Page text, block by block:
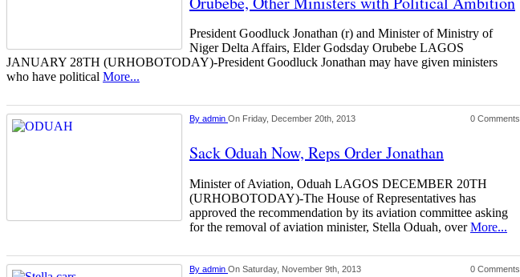
President Goodluck Jonathan (r) and Minister of Ministry of
Niger Delta Affairs, Elder Godsday Orubebe LAGOS
JANUARY 28TH (URHOBOTODAY)-President Goodluck Jonathan may have given ministers
who have political More...
By admin On Friday, December 20th, 2013 0 Comments
Sack Oduah Now, Reps Order Jonathan
Minister of Aviation, Oduah LAGOS DECEMBER 20TH
(URHOBOTODAY)-The House of Representatives has
approved the recommendation by its aviation committee asking
for the removal of aviation minister, Stella Oduah, overMore...
By admin On Saturday, November 9th, 2013 0 Comments